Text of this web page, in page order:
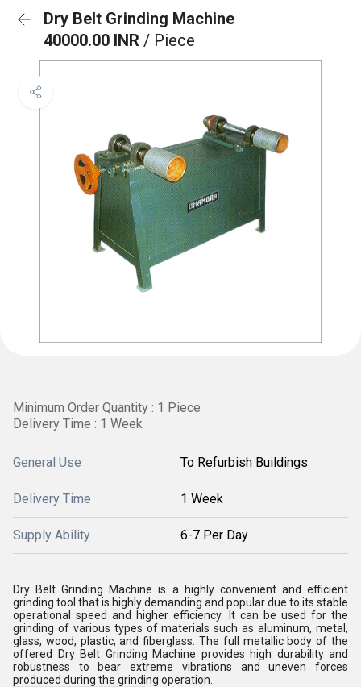
Dry Belt Grinding Machine
40000.00 INR / Piece
Minimum Order Quantity : 1 Piece
Delivery Time : 1 Week
General Use To Refurbish Buildings
Delivery Time 1 Week
Supply Ability 6-7 Per Day
Dry Belt Grinding Machine is a highly convenient and efficient
grinding tool that is highly demanding and popular due to its stable
operational speed and higher efficiency. It can be used for the
grinding of various types of materials such as aluminum, metal,
glass, wood, plastic, and fiberglass. The full metallic body of the
offered Dry Belt Grinding Machine provides high durability and
robustness to bear extreme vibrations and uneven forces
produced during the grinding operation.